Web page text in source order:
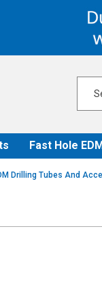
Fast Hole
Drilling Tubes And